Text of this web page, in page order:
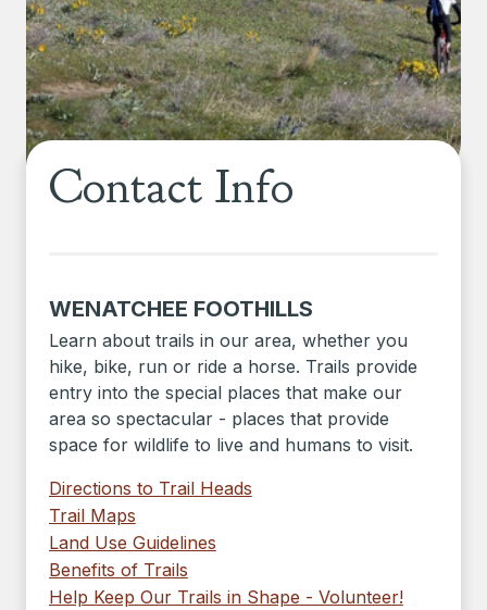
Contact Info
WENATCHEE FOOTHILLS
Learn about trails in our area, whether you
hike, bike, run or ride a horse. Trails provide
entry into the special places that make our
area so spectacular - places that provide
space for wildlife to live and humans to visit.
Directions to Trail Heads
Trail Maps
Land Use Guidelines
Benefits of Trails
Help Keep Our Trails in Shape - Volunteer!